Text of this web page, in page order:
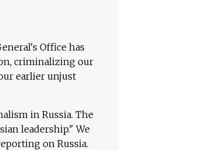
Office has
criminalizing our
earlier unjust
in Russia. The
leadership." We
on Russia.